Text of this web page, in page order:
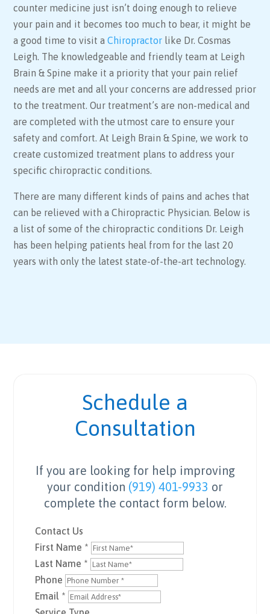
counter medicine just isn’t doing enough to relieve
your pain and it becomes too much to bear, it might be
a good time to visit aChiropractor like Dr. Cosmas
Leigh. The knowledgeable and friendly team at Leigh
Brain & Spine make it a priority that your pain relief
needs are met and all your concerns are addressed prior
to the treatment. Our treatment’s are non-medical and
are completed with the utmost care to ensure your
safety and comfort. At Leigh Brain & Spine, we work to
create customized treatment plans to address your
specific chiropractic conditions.
There are many different kinds of pains and aches that
can be relieved with a Chiropractic Physician. Below is
a list of some of the chiropractic conditions Dr. Leigh
has been helping patients heal from for the last 20
years with only the latest state-of-the-art technology.
Schedule a
Consultation
If you are looking for help improving
your condition (919) 401-9933 or
complete the contact form below.
Contact Us
First Name *
Last Name *
Phone
Email *